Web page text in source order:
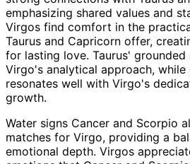
emphasizing shared values and
Virgos find comfort in the
Taurus and Capricorn offer,
for lasting love. Taurus'
Virgo's analytical approach,
resonates well with Virgo's
growth.
Water signs Cancer and Scorpio
matches for Virgo, providing a
emotional depth. Virgos